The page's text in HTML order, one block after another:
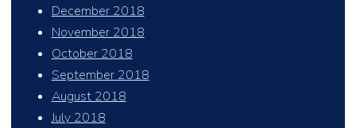
December 2018
November 2018
October 2018
September 2018
August 2018
July 2018